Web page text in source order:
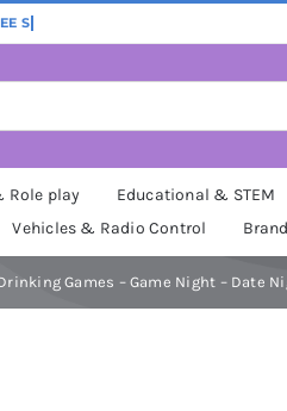
Role play Educational & STEM
Vehicles & Radio Control
Games – Game Night – Date